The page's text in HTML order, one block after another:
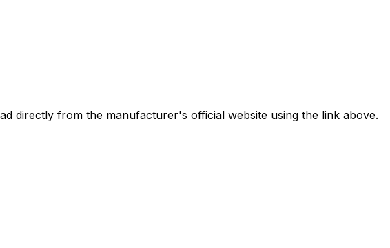
directly from the manufacturer's official website using the link above.